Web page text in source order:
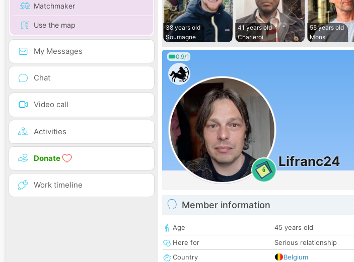
Matchmaker
Use the map
My Messages
Chat
Video call
Activities
Donate
Work timeline
38 years old
Soumagne
41 years old
Charleroi
55 years old
Mons
0.9/1
6
Lifranc24
Member information
Age
45 years old
Here for
Serious relationship
Country
Belgium